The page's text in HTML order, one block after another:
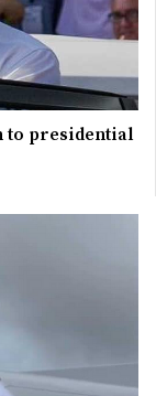
to presidential